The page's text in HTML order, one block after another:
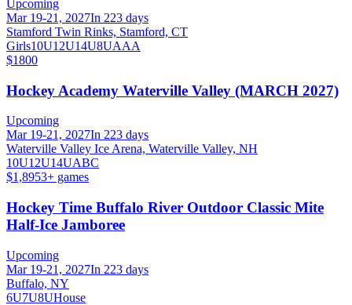
Upcoming
Mar 19-21, 2027In 223 days
Stamford Twin Rinks, Stamford, CT
Girls10U12U14U8UAAA
$1800
Hockey Academy Waterville Valley (MARCH 2027)
Upcoming
Mar 19-21, 2027In 223 days
Waterville Valley Ice Arena, Waterville Valley, NH
10U12U14UABC
$1,8953+ games
Hockey Time Buffalo River Outdoor Classic Mite
Half-Ice Jamboree
Upcoming
Mar 19-21, 2027In 223 days
Buffalo, NY
6U7U8UHouse